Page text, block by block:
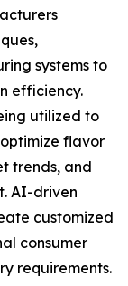
systems to
efficiency.
utilized to
flavor
trends, and
AI-driven
customized
consumer
requirements.